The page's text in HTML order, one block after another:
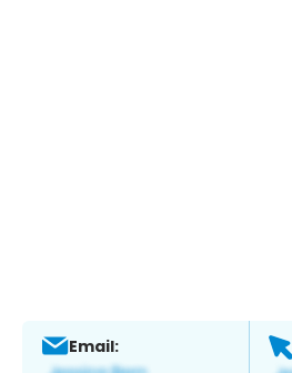
Email: